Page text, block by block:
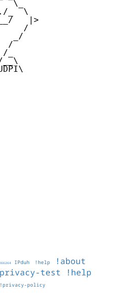
\_
_  \
|>
/
_/
/
_
__\
IPduh !help !about
test !help
!privacy-policy